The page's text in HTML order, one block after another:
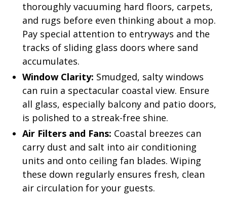
thoroughly vacuuming hard floors, carpets,
and rugs before even thinking about a mop.
Pay special attention to entryways and the
tracks of sliding glass doors where sand
accumulates.
Window Clarity: Smudged, salty windows
can ruin a spectacular coastal view. Ensure
all glass, especially balcony and patio doors,
is polished to a streak-free shine.
Air Filters and Fans: Coastal breezes can
carry dust and salt into air conditioning
units and onto ceiling fan blades. Wiping
these down regularly ensures fresh, clean
air circulation for your guests.